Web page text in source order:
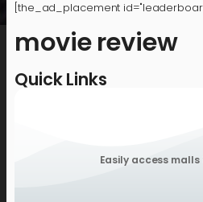
[the_ad_placement
movie review
Quick Links
Easily access